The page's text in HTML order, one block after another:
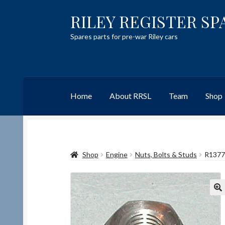
Skip
to
navigation
Skip
to
content
RILEY REGISTER
Spares parts for pre-war Riley cars
Home About RRSL Team Shop
TeamContact
Shop Engine Nuts, Bolts & Studs
🔍